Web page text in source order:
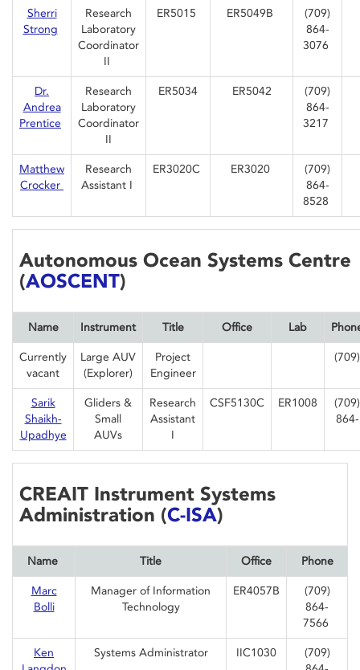
Sherri
Strong
Research
Laboratory
Coordinator
II
ER5015 ER5049B
(709)
864-
3076
Dr.
Andrea
Prentice
Research
Laboratory
Coordinator
II
ER5034 ER5042
(709)
864-
3217
Matthew
Crocker
Research
Assistant I
ER3020C ER3020
(709)
864-
8528
Autonomous Ocean Systems Centre
(AOSCENT)
Name Instrument Title Office Lab
Currently
vacant
Large AUV
(Explorer)
Project
Engineer
(709)
Sarik
Shaikh-
Upadhye
Gliders &
Small
AUVs
Research
Assistant
I
CSF5130C ER1008
(709)
864-
CREAIT Instrument Systems
Administration (C-ISA)
Name Title Office Phone
Marc
Bolli
Manager of Information
Technology
ER4057B
(709)
864-
7566
Ken
Systems Administrator IIC1030
(709)